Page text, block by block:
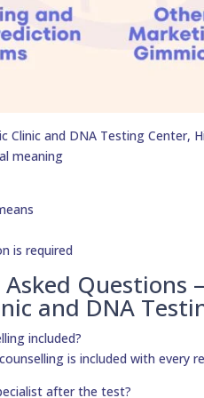
Clinic and DNA Testing
meaning
is required
Questions
and DNA
included?
is included with every
after the test?